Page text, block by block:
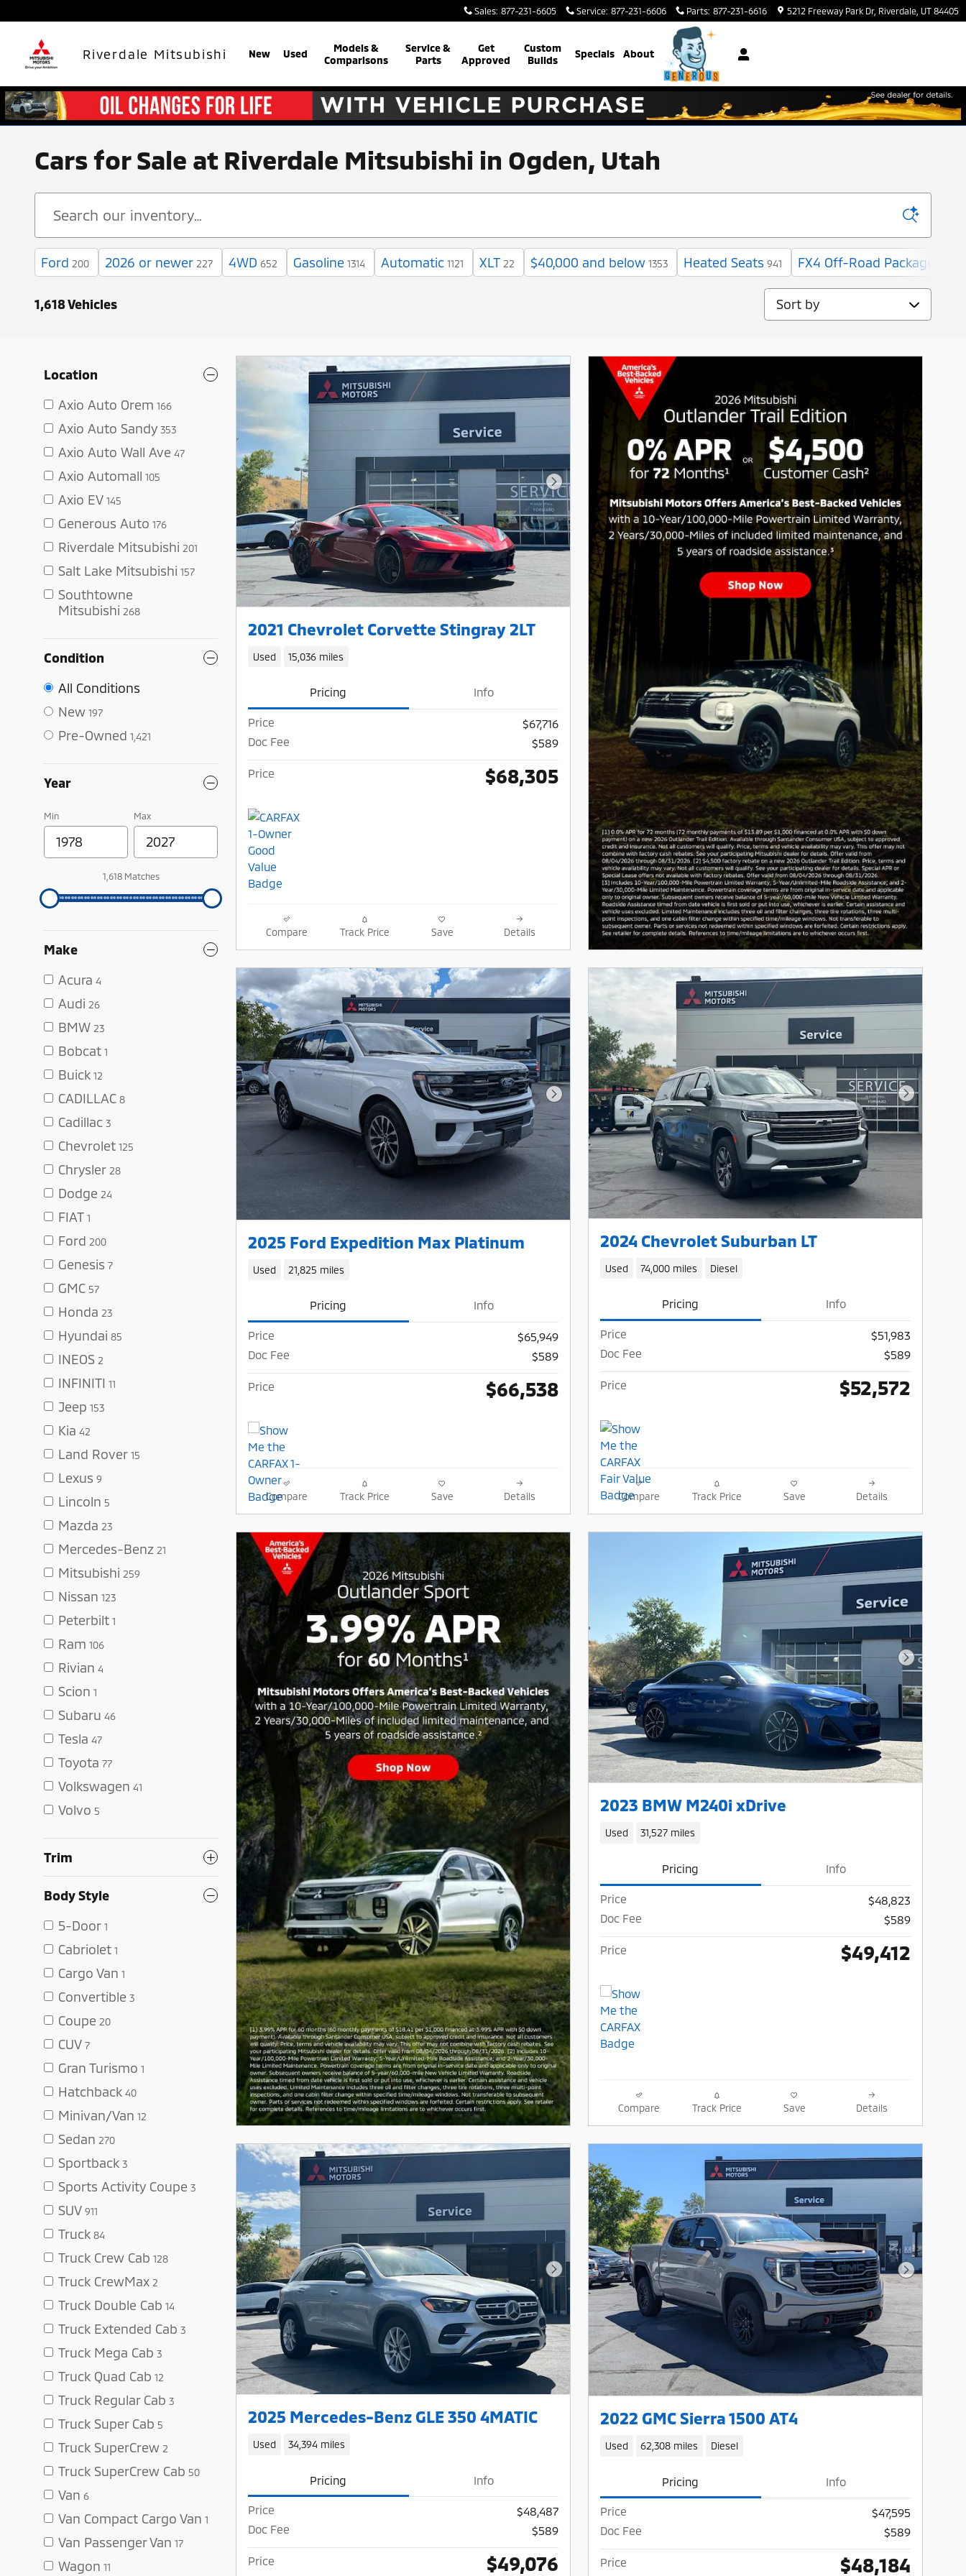
Sales: 877-231-6605 Service: 877-231-6606 Parts: 877-231-6616 5212 Freeway Park Dr Riverdale UT 84405
Riverdale Mitsubishi New Used
Models &
Comparisons
Service &
Parts
Get
Approved
Custom
Builds
Specials About
Cars for Sale at Riverdale Mitsubishi in Ogden, Utah
Ford 200 2026 or newer 227 4WD 652 Gasoline 1314 Automatic 1121 XLT 22 $40,000 and below 1353 Heated Seats 941 FX4 Off-Road Package
1,618 Vehicles Sort by
Location
Axio Auto Orem 166
Axio Auto Sandy 353
Axio Auto Wall Ave 47
Axio Automall 105
Axio EV 145
Generous Auto 176
Riverdale Mitsubishi 201
Salt Lake Mitsubishi 157
Southtowne
Mitsubishi 268
Condition
All Conditions
New 197
Pre-Owned 1,421
Year
Min Max
1,618 Matches
Make
Acura 4
Audi 26
BMW 23
Bobcat 1
Buick 12
CADILLAC 8
Cadillac 3
Chevrolet 125
Chrysler 28
Dodge 24
FIAT 1
Ford 200
Genesis 7
GMC 57
Honda 23
Hyundai 85
INEOS 2
INFINITI 11
Jeep 153
Kia 42
Land Rover 15
Lexus 9
Lincoln 5
Mazda 23
Mercedes-Benz 21
Mitsubishi 259
Nissan 123
Peterbilt 1
Ram 106
Rivian 4
Scion 1
Subaru 46
Tesla 47
Toyota 77
Volkswagen 41
Volvo 5
Trim
Body Style
5-Door 1
Cabriolet 1
Cargo Van 1
Convertible 3
Coupe 20
CUV 7
Gran Turismo 1
Hatchback 40
Minivan/Van 12
Sedan 270
Sportback 3
Sports Activity Coupe 3
SUV 911
Truck 84
Truck Crew Cab 128
Truck CrewMax 2
Truck Double Cab 14
Truck Extended Cab 3
Truck Mega Cab 3
Truck Quad Cab 12
Truck Regular Cab 3
Truck Super Cab 5
Truck SuperCrew 2
Truck SuperCrew Cab 50
Van 6
Van Compact Cargo Van 1
Van Passenger Van 17
Wagon 11
Next Photo
2021 Chevrolet Corvette Stingray 2LT
Used 15,036 miles
Pricing Info
Price
$67,716
Doc Fee
$589
Price $68,305
Compare Track Price Save Details
Next Photo
2025 Ford Expedition Max Platinum
Used 21,825 miles
Pricing Info
Price
$65,949
Doc Fee
$589
Price $66,538
Compare Track Price Save Details
Next Photo
2024 Chevrolet Suburban LT
Used 74,000 miles Diesel
Pricing Info
Price
$51,983
Doc Fee
$589
Price $52,572
Compare Track Price Save Details
Next Photo
2023 BMW M240i xDrive
Used 31,527 miles
Pricing Info
Price
$48,823
Doc Fee
$589
Price $49,412
Compare Track Price Save Details
Next Photo
2025 Mercedes-Benz GLE 350 4MATIC
Used 34,394 miles
Pricing Info
Price
$48,487
Doc Fee
$589
Price $49,076
Next Photo
2022 GMC Sierra 1500 AT4
Used 62,308 miles Diesel
Pricing Info
Price
$47,595
Doc Fee
$589
Price $48,184